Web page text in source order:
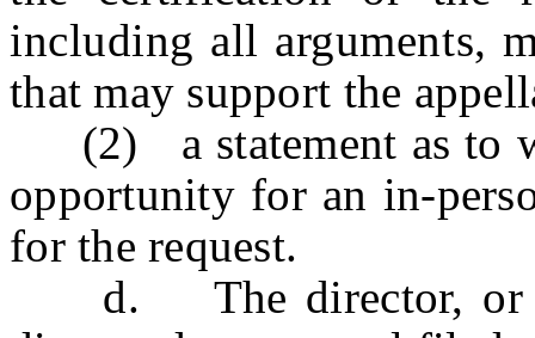
including all arguments,
that may support the
(2) a statement as to
opportunity for an in-
for the request.
d. The director, or